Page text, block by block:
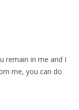
remain in me and I
me, you can do